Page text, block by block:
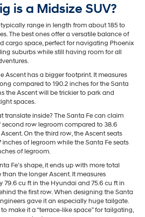
is a Midsize SUV?
typically range in length from about 185 to
The best ones offer a versatile balance of
cargo space, perfect for navigating Phoenix
suburbs while still having room for all
Ascent has a bigger footprint. It measures
compared to 190.2 inches for the Santa
the Ascent will be trickier to park and
spaces.
translate inside? The Santa Fe can claim
second row legroom compared to 38.6
On the third row, the Ascent seats
inches of legroom while the Santa Fe seats
of legroom.
Fe’s shape, it ends up with more total
the longer Ascent. It measures
79.6 cu ft in the Hyundai and 75.6 cu ft in
the first row. When designing the Santa
gave it an especially huge tailgate.
make it a “terrace-like space” for tailgating,